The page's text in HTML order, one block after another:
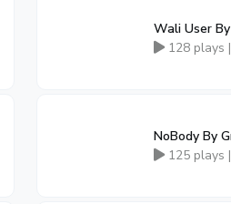
Wali User
128 plays |
NoBody By
125 plays |